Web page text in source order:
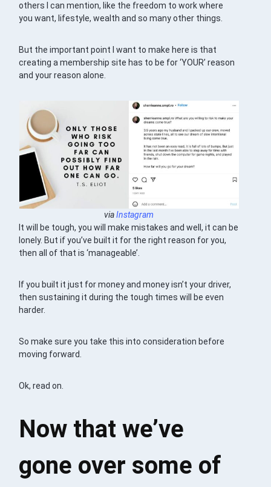
others I can mention, like the freedom to work where
you want, lifestyle, wealth and so many other things.
But the important point I want to make here is that
creating a membership site has to be for ‘YOUR’ reason
and your reason alone.
viaInstagram
It will be tough, you will make mistakes and well, it can be
lonely. But if you’ve built it for the right reason for you,
then all of that is ‘manageable’.
If you built it just for money and money isn’t your driver,
then sustaining it during the tough times will be even
harder.
So make sure you take this into consideration before
moving forward.
Ok, read on.
Now that we’ve
gone over some of